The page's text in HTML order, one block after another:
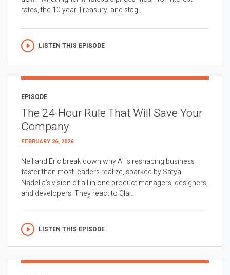
rates, the 10 year Treasury, and stag...
LISTEN THIS EPISODE
EPISODE
The 24-Hour Rule That Will Save Your
Company
FEBRUARY 26, 2026
Neil and Eric break down why AI is reshaping business
faster than most leaders realize, sparked by Satya
Nadella’s vision of all in one product managers, designers,
and developers. They react to Cla...
LISTEN THIS EPISODE